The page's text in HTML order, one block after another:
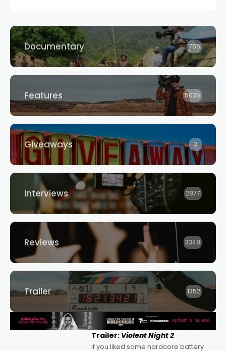
Documentary 765
Features 5035
Giveaways 3
Interviews 2877
Reviews 3348
Trailer 1352
Trailer: Violent Night 2
If you liked some hardcore battery